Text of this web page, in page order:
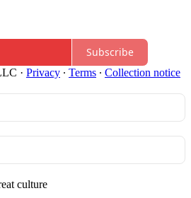
Subscribe
· Privacy ∙ Terms ∙ Collection notice
culture